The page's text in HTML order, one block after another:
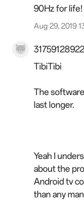
90Hz for life!
Aug 29, 2019
TibiTibi
The
last longer.
Yeah I
about the
Android tv
than any